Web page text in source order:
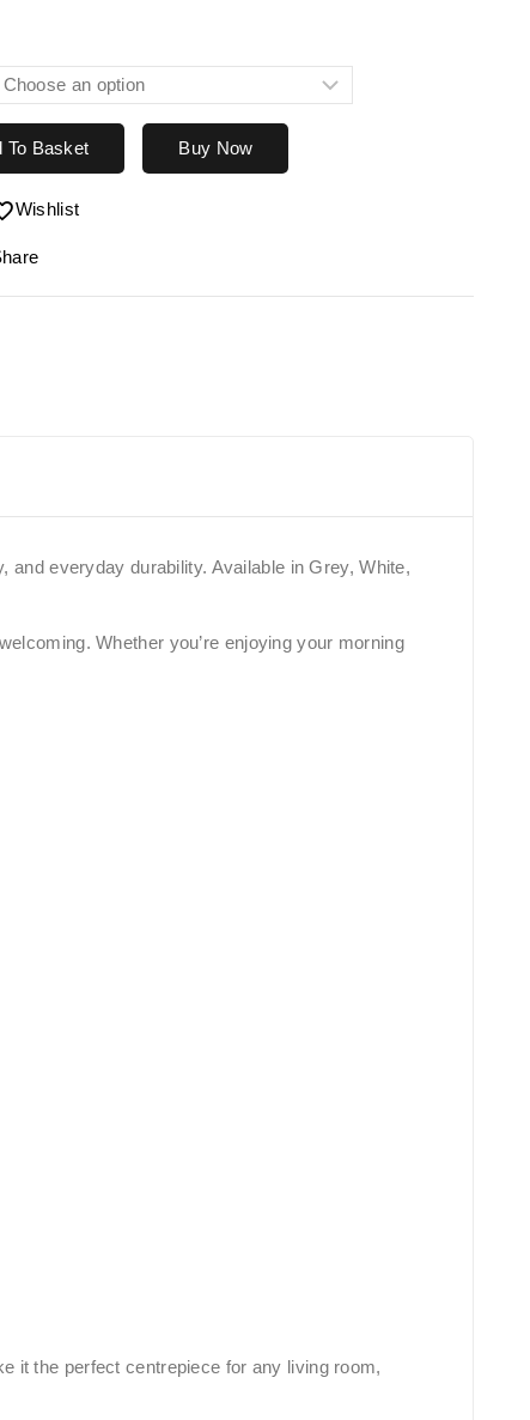
To Basket Buy Now
Wishlist
everyday durability. Available in Grey, White,
Whether you’re enjoying your morning
it the perfect centrepiece for any living room,